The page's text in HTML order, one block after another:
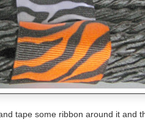
tape some ribbon around it and